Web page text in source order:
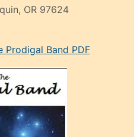
OR 97624
Prodigal Band PDF